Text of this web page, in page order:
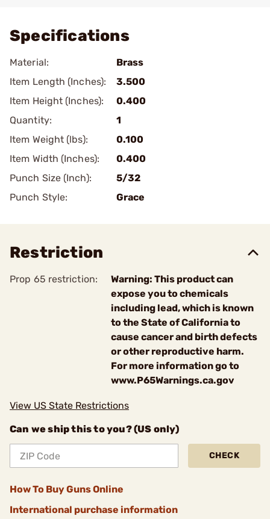
Specifications
Material:
Brass
Item Length (Inches):
3.500
Item Height (Inches):
0.400
Quantity:
1
Item Weight (lbs):
0.100
Item Width (Inches):
0.400
Punch Size (Inch):
5/32
Punch Style:
Grace
Restriction
Prop 65 restriction:
Warning: This product can
expose you to chemicals
including lead, which is known
to the State of California to
cause cancer and birth defects
or other reproductive harm.
For more information go to
www.P65Warnings.ca.gov
View US State Restrictions
Can we ship this to you? (US only)
CHECK
How To Buy Guns Online
International purchase information